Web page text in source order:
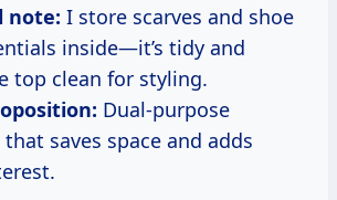
note: I store scarves and shoe
inside—it’s tidy and
top clean for styling.
Dual-purpose
saves space and adds